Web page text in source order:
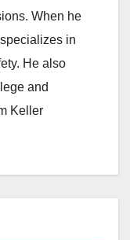
When he
in
He also
and
Keller